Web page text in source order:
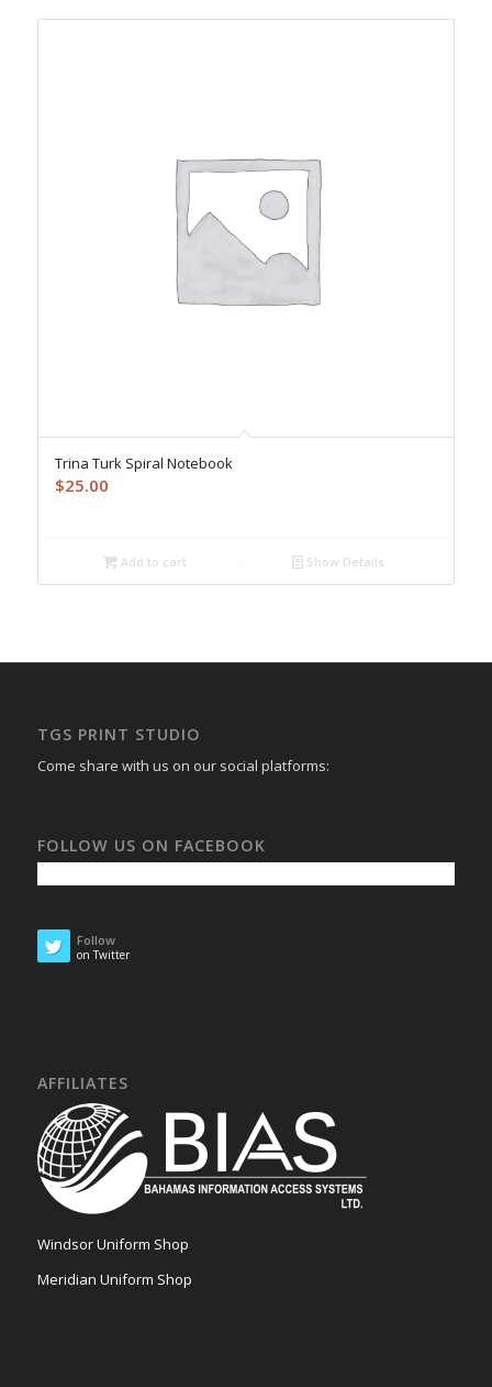
Trina Turk Spiral Notebook
$25.00
Add to cart Show Details
TGS PRINT STUDIO
Come share with us on our social platforms:
FOLLOW US ON FACEBOOK
Follow
on Twitter
AFFILIATES
Windsor Uniform Shop
Meridian Uniform Shop